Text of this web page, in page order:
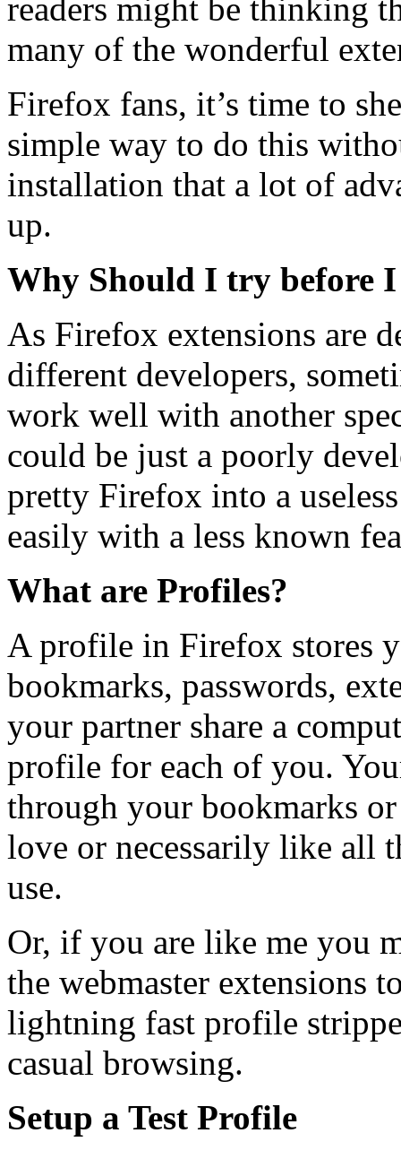
readers might be thinking
many of the wonderful
Firefox fans, it’s time to
simple way to do this
installation that a lot of
up.
Why Should I try before I
As Firefox extensions are
different developers,
work well with another
could be just a poorly
pretty Firefox into a
easily with a less known
What are Profiles?
A profile in Firefox stores
bookmarks, passwords,
your partner share a
profile for each of you.
through your bookmarks
love or necessarily like all
use.
Or, if you are like me you
the webmaster extensions
lightning fast profile
casual browsing.
Setup a Test Profile